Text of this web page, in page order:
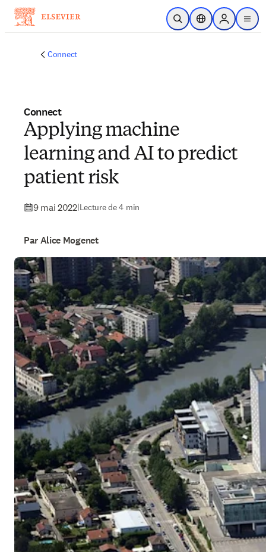
Passer au contenu principal
Ouvrir la recherche
Sélecteur de
Sign in to
menu
Connect
Connect
Applying machine
learning and AI to predict
patient risk
9 mai 2022|Lecture de 4 min
Par Alice Mogenet